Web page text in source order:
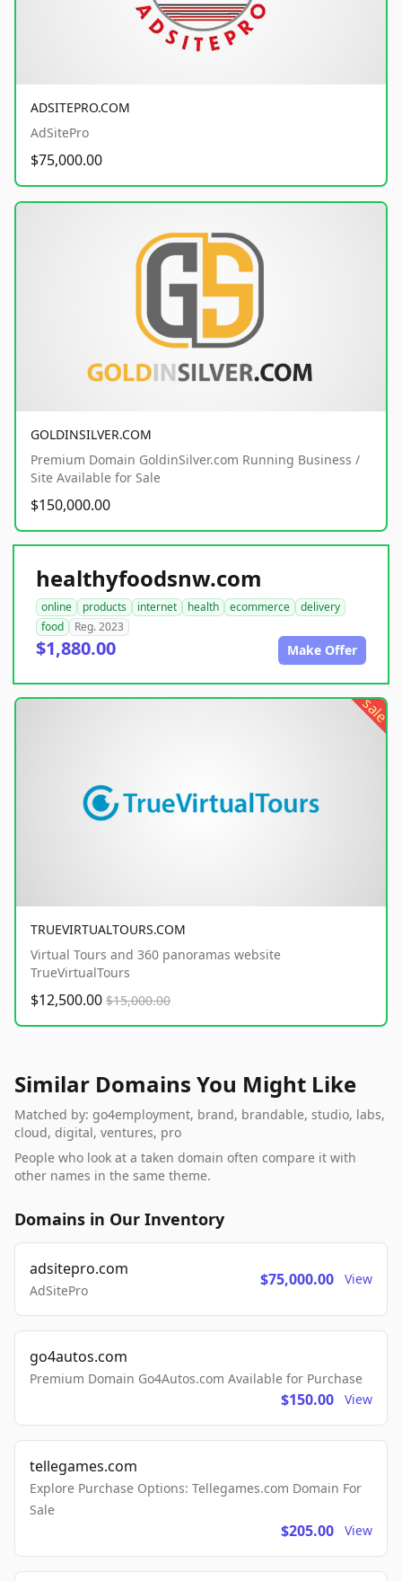
ADSITEPRO.COM
AdSitePro
$75,000.00
GOLDINSILVER.COM
Premium Domain GoldinSilver.com Running Business /
Site Available for Sale
$150,000.00
healthyfoodsnw.com
online products internet health ecommerce
delivery
food
Reg. 2023
$1,880.00 Make Offer
sale
TRUEVIRTUALTOURS.COM
Virtual Tours and 360 panoramas website
TrueVirtualTours
$12,500.00 $15,000.00
Similar Domains You Might Like
Matched by: go4employment, brand, brandable, studio, labs,
cloud, digital, ventures, pro
People who look at a taken domain often compare it with
other names in the same theme.
Domains in Our Inventory
adsitepro.com
AdSitePro
$75,000.00 View
go4autos.com
Premium Domain Go4Autos.com Available for Purchase
$150.00 View
tellegames.com
Explore Purchase Options: Tellegames.com Domain For
Sale
$205.00 View